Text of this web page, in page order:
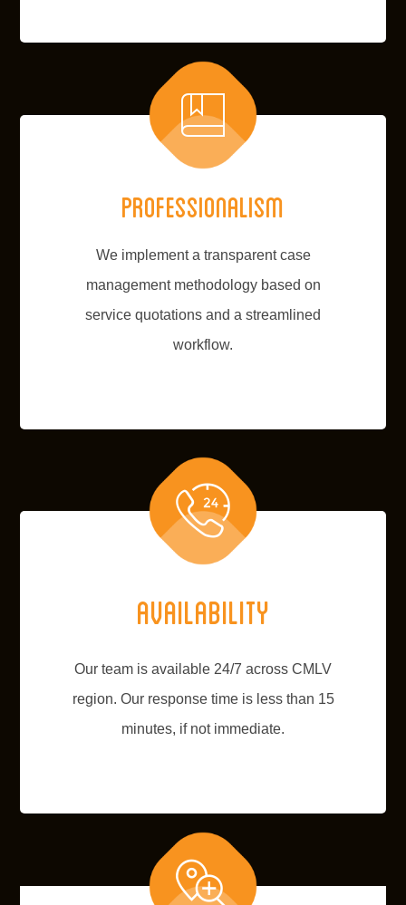
Professionalism
We implement a transparent case
management methodology based on
service quotations and a streamlined
workflow.
Availability
Our team is available 24/7 across CMLV
region. Our response time is less than 15
minutes, if not immediate.